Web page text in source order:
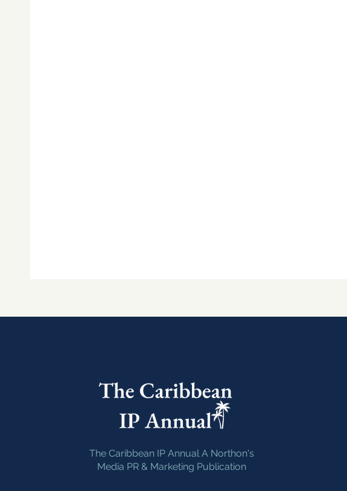
The Caribbean IP Annual A Northon's
Media PR & Marketing Publication